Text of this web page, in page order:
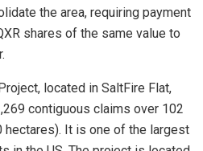
the area, requiring payment
shares of the same value to
located in SaltFire Flat,
contiguous claims over 102
hectares). It is one of the largest